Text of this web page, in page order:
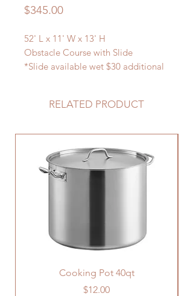
$345.00Price
52' L x 11' W x 13' H
Obstacle Course with Slide
*Slide available wet $30 additional
RELATED PRODUCT
Cooking Pot 40qt
Price
$12.00